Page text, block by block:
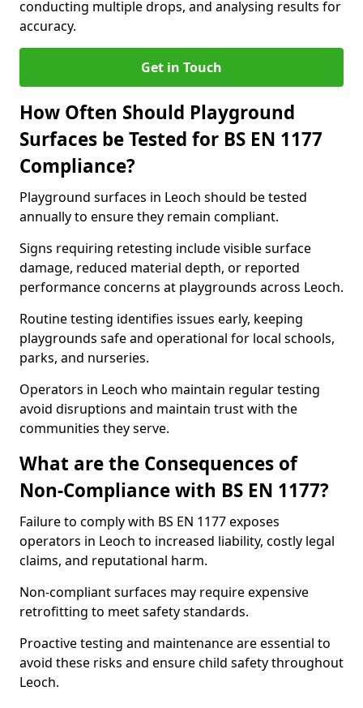
conducting multiple drops, and analysing results for
accuracy.
Get in Touch
How Often Should Playground
Surfaces be Tested for BS EN 1177
Compliance?
Playground surfaces in Leoch should be tested
annually to ensure they remain compliant.
Signs requiring retesting include visible surface
damage, reduced material depth, or reported
performance concerns at playgrounds across Leoch.
Routine testing identifies issues early, keeping
playgrounds safe and operational for local schools,
parks, and nurseries.
Operators in Leoch who maintain regular testing
avoid disruptions and maintain trust with the
communities they serve.
What are the Consequences of
Non-Compliance with BS EN 1177?
Failure to comply with BS EN 1177 exposes
operators in Leoch to increased liability, costly legal
claims, and reputational harm.
Non-compliant surfaces may require expensive
retrofitting to meet safety standards.
Proactive testing and maintenance are essential to
avoid these risks and ensure child safety throughout
Leoch.